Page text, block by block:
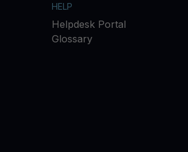
HELP
Helpdesk Portal
Glossary